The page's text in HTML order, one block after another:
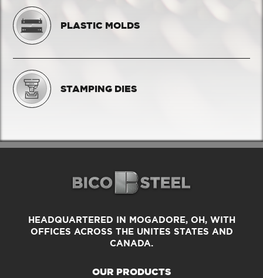
PLASTIC MOLDS
STAMPING DIES
HEADQUARTERED IN MOGADORE, OH, WITH
OFFICES ACROSS THE UNITES STATES AND
CANADA.
OUR PRODUCTS